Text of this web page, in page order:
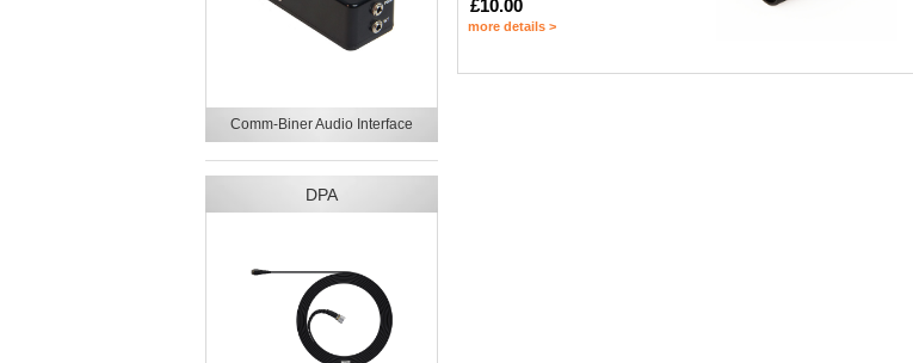
Comm-Biner Audio Interface
DPA
£10.00
more details >